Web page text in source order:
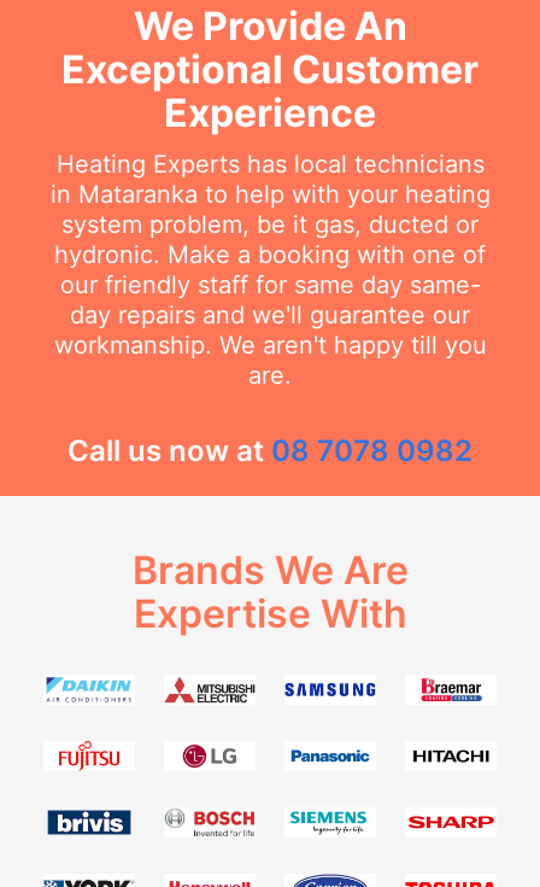
We Provide An
Exceptional Customer
Experience
Heating Experts has local technicians
in Mataranka to help with your heating
system problem, be it gas, ducted or
hydronic. Make a booking with one of
our friendly staff for same day same-
day repairs and we'll guarantee our
workmanship. We aren't happy till you
are.
Call us now at 08 7078 0982
Brands We Are
Expertise With